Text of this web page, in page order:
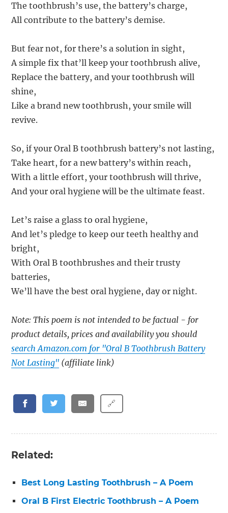
The toothbrush’s use, the battery’s charge,
All contribute to the battery’s demise.
But fear not, for there’s a solution in sight,
A simple fix that’ll keep your toothbrush alive,
Replace the battery, and your toothbrush will
shine,
Like a brand new toothbrush, your smile will
revive.
So, if your Oral B toothbrush battery’s not lasting,
Take heart, for a new battery’s within reach,
With a little effort, your toothbrush will thrive,
And your oral hygiene will be the ultimate feast.
Let’s raise a glass to oral hygiene,
And let’s pledge to keep our teeth healthy and
bright,
With Oral B toothbrushes and their trusty
batteries,
We’ll have the best oral hygiene, day or night.
Note: This poem is not intended to be factual - for
product details, prices and availability you should
search Amazon.com for "Oral B Toothbrush Battery
Not Lasting" (affiliate link)
🔗
Related:
Best Long Lasting Toothbrush – A Poem
Oral B First Electric Toothbrush – A Poem